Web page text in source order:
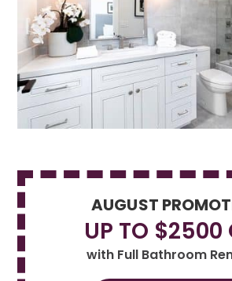
AUGUST
UP TO $2500
with Full Bathroom